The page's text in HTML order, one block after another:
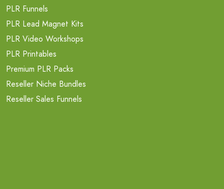
PLR Funnels
PLR Lead Magnet Kits
PLR Video Workshops
PLR Printables
Premium PLR Packs
Reseller Niche Bundles
Reseller Sales Funnels